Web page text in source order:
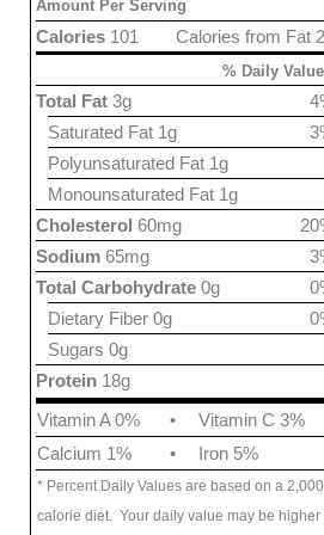
Amount Per Serving
Calories from Fat
Calories 101
% Daily
Total Fat 3g
Saturated Fat 1g
Polyunsaturated Fat 1g
Monounsaturated Fat 1g
Cholesterol 60mg
Sodium 65mg
Total Carbohydrate 0g
Dietary Fiber 0g
Sugars 0g
Protein 18g
Vitamin A 0%
•
Vitamin C 3%
Calcium 1%
• Iron 5%
* Percent Daily Values are based on a 2,000
calorie diet. Your daily value may be higher